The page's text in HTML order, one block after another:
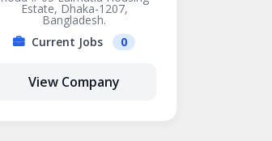
Estate, Dhaka-1207,
Bangladesh.
Current Jobs
0
View Company